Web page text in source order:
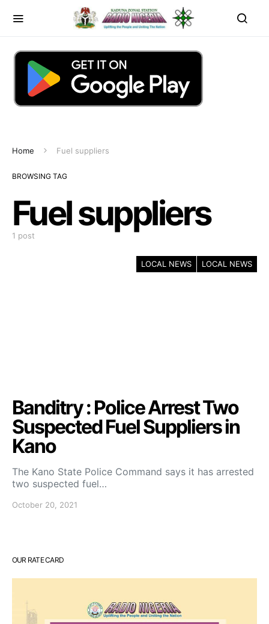
Home Fuel suppliers
BROWSING TAG
Fuel suppliers
1 post
LOCAL NEWS LOCAL NEWS
Banditry : Police Arrest Two
Suspected Fuel Suppliers in
Kano
The Kano State Police Command says it has arrested
two suspected fuel…
October 20, 2021
OUR RATE CARD